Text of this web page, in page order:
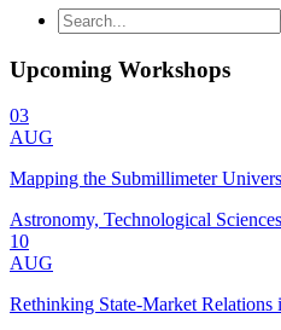
Upcoming Workshops
03
AUG
Mapping the Submillimeter
Astronomy, Technological Sciences
10
AUG
Rethinking State-Market Relations